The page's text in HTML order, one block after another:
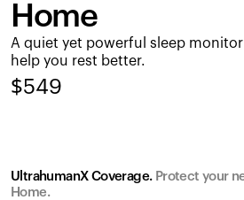
Ring PRO
Ring AIR
Blood Vision
Ovulation Tracking
UltrahumanX
Home
A quiet yet powerful sleep
help you rest better.
$549
UltrahumanX Coverage. Protect your
Home.